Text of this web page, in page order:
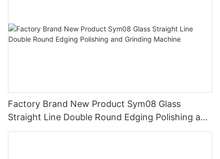
Factory Brand New Product Sym08 Glass
Straight Line Double Round Edging Polishing and
Grinding Machine